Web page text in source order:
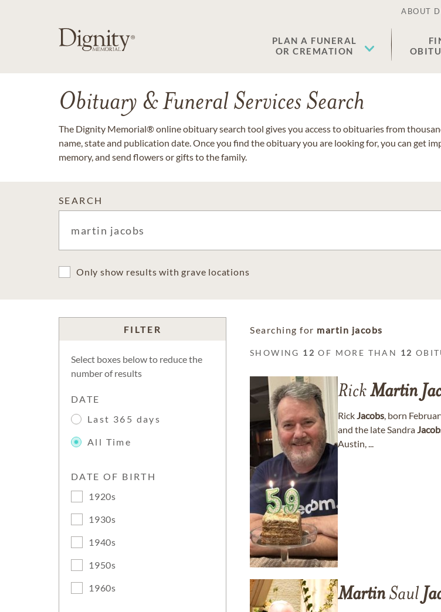
ABOUT
PLAN A FUNERAL
OR CREMATION
Obituary & Funeral Services Search
The Dignity Memorial® online obituary search tool gives you access to obituaries from
name, state and publication date. Once you find the obituary you are looking for, you can get
memory, and send flowers or gifts to the family.
SEARCH
Only show results with grave locations
FILTER
Select boxes below to reduce the
number of results
DATE
Last 365 days
All Time
DATE OF BIRTH
1920s
1930s
1940s
1950s
1960s
Searching for martin jacobs
SHOWING 12 OF MORE THAN 12
RickMartin
RickJacobs, born
and the late Sandra
Austin, ...
Martin Saul